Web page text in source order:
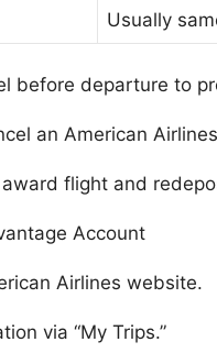
Usually
before departure to
an American
award flight and
Account
Airlines website.
via “My Trips.”